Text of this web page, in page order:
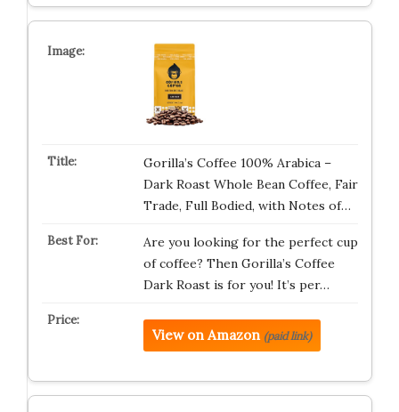
Gorilla’s Coffee 100% Arabica –
Dark Roast Whole Bean Coffee, Fair
Trade, Full Bodied, with Notes of…
Are you looking for the perfect cup
of coffee? Then Gorilla’s Coffee
Dark Roast is for you! It’s per…
View on Amazon (paid link)